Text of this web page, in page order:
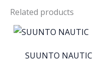
Related products
SUUNTO NAUTIC